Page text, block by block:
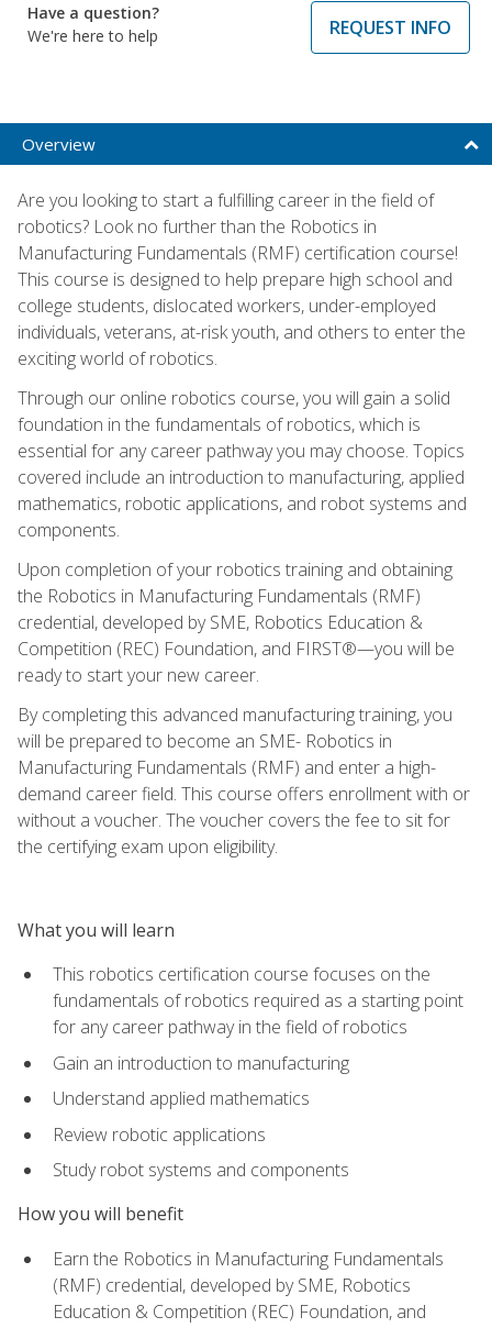
Have a question?
We're here to help
REQUEST INFO
Overview
Are you looking to start a fulfilling career in the field of
robotics? Look no further than the Robotics in
Manufacturing Fundamentals (RMF) certification course!
This course is designed to help prepare high school and
college students, dislocated workers, under-employed
individuals, veterans, at-risk youth, and others to enter the
exciting world of robotics.
Through our online robotics course, you will gain a solid
foundation in the fundamentals of robotics, which is
essential for any career pathway you may choose. Topics
covered include an introduction to manufacturing, applied
mathematics, robotic applications, and robot systems and
components.
Upon completion of your robotics training and obtaining
the Robotics in Manufacturing Fundamentals (RMF)
credential, developed by SME, Robotics Education &
Competition (REC) Foundation, and FIRST®—you will be
ready to start your new career.
By completing this advanced manufacturing training, you
will be prepared to become an SME- Robotics in
Manufacturing Fundamentals (RMF) and enter a high-
demand career field. This course offers enrollment with or
without a voucher. The voucher covers the fee to sit for
the certifying exam upon eligibility.
What you will learn
This robotics certification course focuses on the
fundamentals of robotics required as a starting point
for any career pathway in the field of robotics
Gain an introduction to manufacturing
Understand applied mathematics
Review robotic applications
Study robot systems and components
How you will benefit
Earn the Robotics in Manufacturing Fundamentals
(RMF) credential, developed by SME, Robotics
Education & Competition (REC) Foundation, and